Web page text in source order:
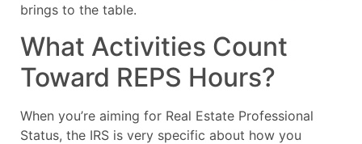
brings to the table.
What Activities Count
Toward REPS Hours?
When you’re aiming for Real Estate Professional
Status, the IRS is very specific about how you